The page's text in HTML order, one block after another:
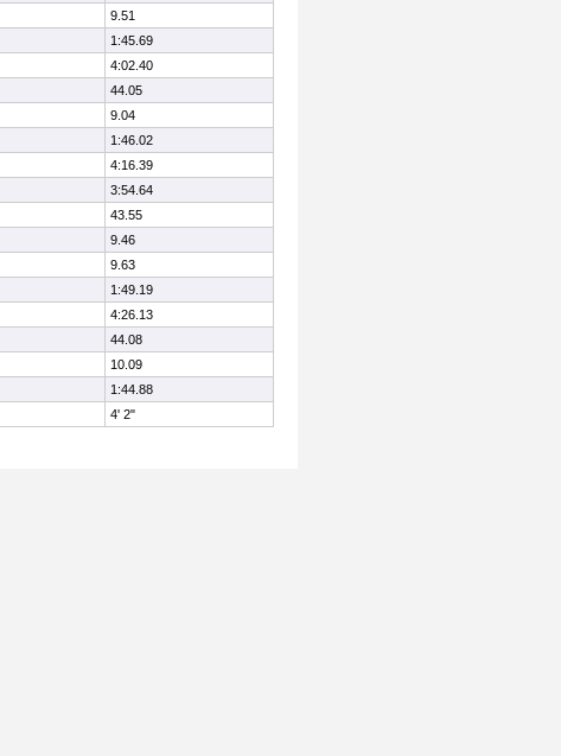
9.51
1:45.69
4:02.40
44.05
9.04
1:46.02
4:16.39
3:54.64
43.55
9.46
9.63
1:49.19
4:26.13
44.08
10.09
1:44.88
4' 2"